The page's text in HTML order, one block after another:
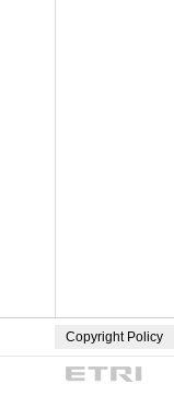
Copyright Policy